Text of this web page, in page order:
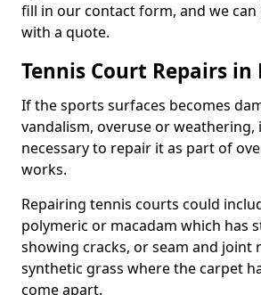
fill in our contact form, and we can
with a quote.
Tennis Court Repairs
If the sports surfaces becomes
vandalism, overuse or weathering,
necessary to repair it as part of
works.
Repairing tennis courts could
polymeric or macadam which has
showing cracks, or seam and joint
synthetic grass where the carpet
come apart.